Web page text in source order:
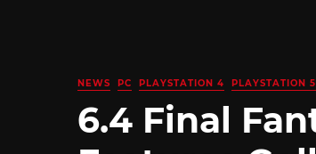
NEWS PC PLAYSTATION 4 PLAYSTATION 5
6.4 Final